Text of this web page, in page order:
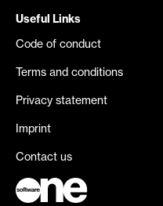
Useful Links
Code of conduct
Terms and conditions
Privacy statement
Imprint
Contact us